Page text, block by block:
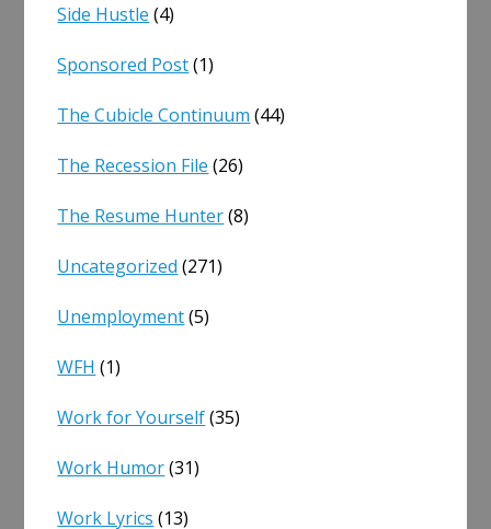
Side Hustle (4)
Sponsored Post(1)
The Cubicle Continuum (44)
The Recession File (26)
The Resume Hunter(8)
Uncategorized (271)
Unemployment(5)
WFH (1)
Work for Yourself(35)
Work Humor(31)
Work Lyrics (13)